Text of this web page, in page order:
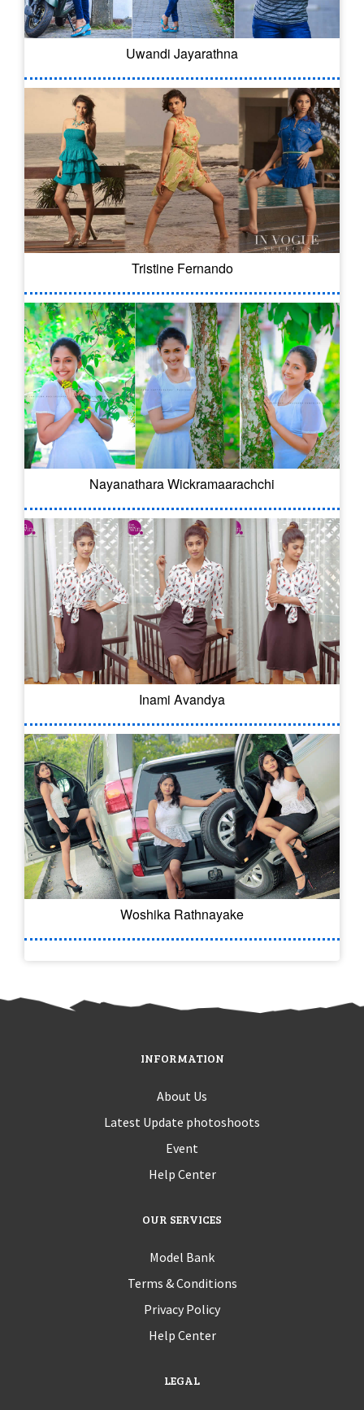
Uwandi Jayarathna
Tristine Fernando
Nayanathara Wickramaarachchi
Inami Avandya
Woshika Rathnayake
INFORMATION
About Us
Latest Update photoshoots
Event
Help Center
OUR SERVICES
Model Bank
Terms & Conditions
Privacy Policy
Help Center
LEGAL